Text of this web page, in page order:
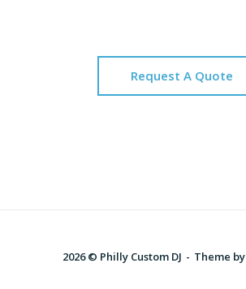
Request A Quote
2026 © Philly Custom DJ Theme by